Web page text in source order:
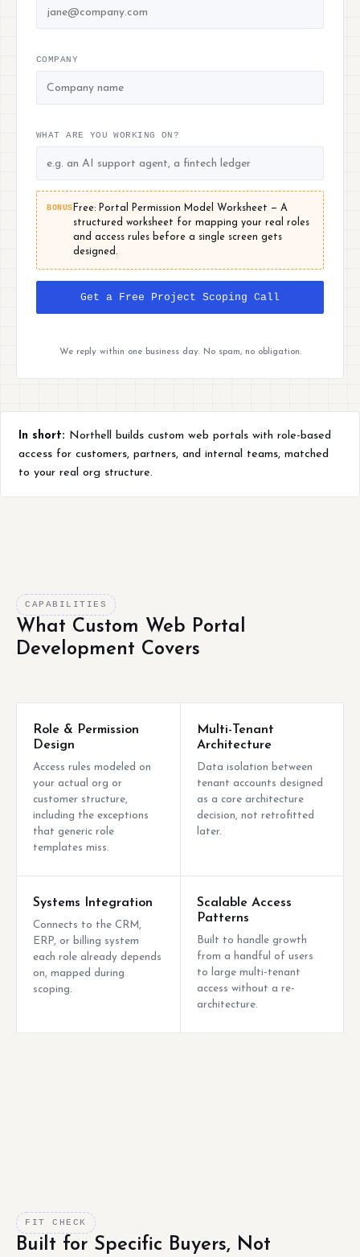
COMPANY
WHAT ARE YOU WORKING ON?
BONUS Free: Portal Permission Model Worksheet — A
structured worksheet for mapping your real roles
and access rules before a single screen gets
designed.
Get a Free Project Scoping Call
We reply within one business day. No spam, no obligation.
In short: Northell builds custom web portals with role-based
access for customers, partners, and internal teams, matched
to your real org structure.
CAPABILITIES
What Custom Web Portal
Development Covers
Role & Permission
Design
Access rules modeled on
your actual org or
customer structure,
including the exceptions
that generic role
templates miss.
Multi-Tenant
Architecture
Data isolation between
tenant accounts designed
as a core architecture
decision, not retrofitted
later.
Systems Integration
Connects to the CRM,
ERP, or billing system
each role already depends
on, mapped during
scoping.
Scalable Access
Patterns
Built to handle growth
from a handful of users
to large multi-tenant
access without a re-
architecture.
FIT CHECK
Built for Specific Buyers, Not